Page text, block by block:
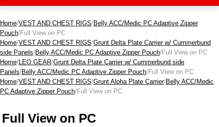
Home/VEST AND CHEST RIGS/Belly ACC/Medic PC Adaptive Zipper
Pouch/Full View on PC
Home/VEST AND CHEST RIGS/Grunt Delta Plate Carrier w/ Cummerbund
side Panels/Belly ACC/Medic PC Adaptive Zipper Pouch/Full View on PC
Home/LEO GEAR/Grunt Delta Plate Carrier w/ Cummerbund side
Panels/Belly ACC/Medic PC Adaptive Zipper Pouch/Full View on PC
Home/VEST AND CHEST RIGS/Grunt Alpha Plate Carrier/Belly ACC/Medic
PC Adaptive Zipper Pouch/Full View on PC
Full View on PC